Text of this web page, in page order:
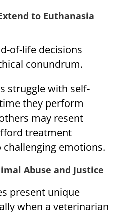
to Euthanasia
of-life decisions
conundrum.
struggle with self-
they perform
may resent
treatment
emotions.
Abuse and Justice
present unique
when a veterinarian